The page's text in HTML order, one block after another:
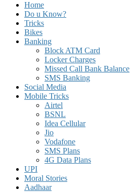
Home
Do u Know?
Tricks
Bikes
Banking
Block ATM Card
Locker Charges
Missed Call Bank Balance
SMS Banking
Social Media
Mobile Tricks
Airtel
BSNL
Idea Cellular
Jio
Vodafone
SMS Plans
4G Data Plans
UPI
Moral Stories
Aadhaar